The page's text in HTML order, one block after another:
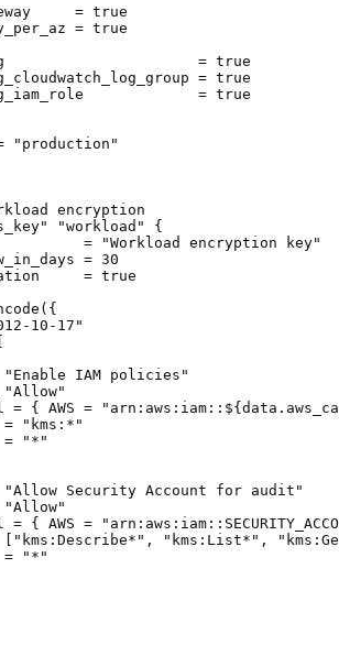
= true
= true
= true
= true
= true
"production"
encryption
"workload" {
= "Workload encryption key"
= 30
= true
10-17"
IAM policies"
= { AWS =
"kms:*"
"*"
Security Account for audit"
= { AWS =
"kms:List*",
"*"